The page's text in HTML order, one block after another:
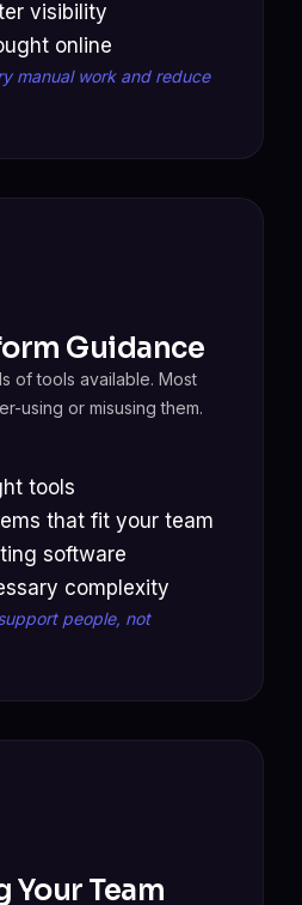
visibility
online
manual work and reduce
Guidance
of tools available. Most
using or misusing them.
tools
that fit your team
software
complexity
people, not
Team